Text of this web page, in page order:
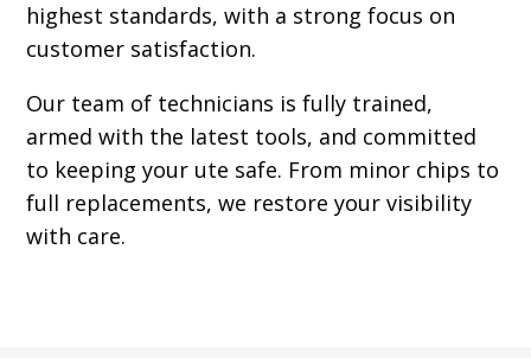
highest standards, with a strong focus on
customer satisfaction.
Our team of technicians is fully trained,
armed with the latest tools, and committed
to keeping your ute safe. From minor chips to
full replacements, we restore your visibility
with care.